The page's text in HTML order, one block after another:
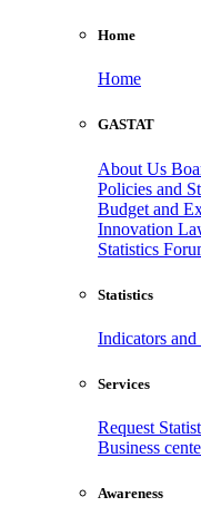
Home
Home
GASTAT
About Us
Policies and
Budget and
Innovation
Statistics
Statistics
Indicators
Services
Request
Business
Awareness